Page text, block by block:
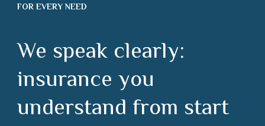
FOR EVERY NEED
We speak clearly:
insurance you
understand from start